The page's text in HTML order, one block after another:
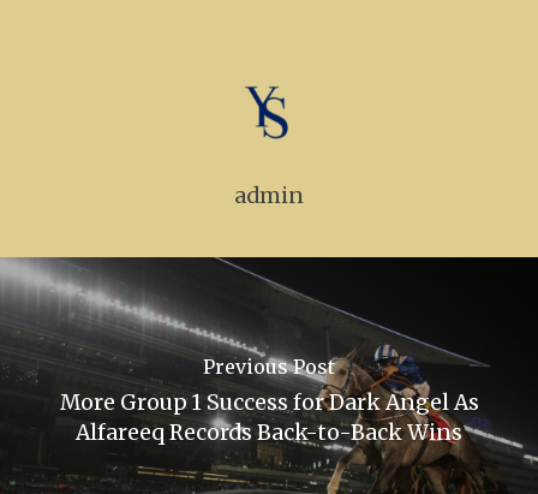
admin
Previous Post
More Group 1 Success for Dark Angel As
Alfareeq Records Back-to-Back Wins
Sale Book 3
Goffs November
Stock Sale
Breeze Up Sales